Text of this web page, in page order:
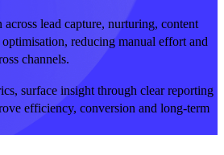
lead capture, nurturing, content
reducing manual effort and
channels.
surface insight through clear reporting
efficiency, conversion and long-term